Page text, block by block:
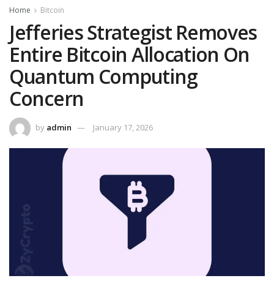
Home Bitcoin
Jefferies Strategist Removes
Entire Bitcoin Allocation On
Quantum Computing
Concern
by admin January 17, 2026